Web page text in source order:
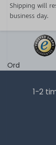
Shipping will
business day.
Ord
1-2